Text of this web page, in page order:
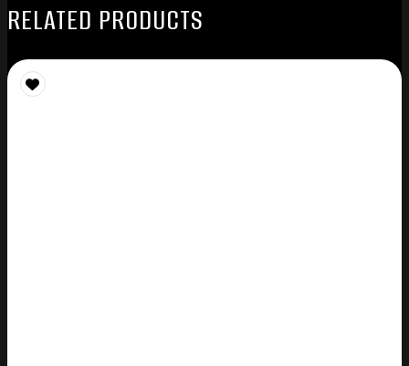
RELATED PRODUCTS